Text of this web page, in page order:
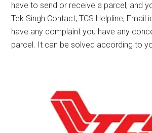
have to send or receive a parcel, and
Tek Singh Contact, TCS Helpline, Email
have any complaint you have any
parcel. It can be solved according to